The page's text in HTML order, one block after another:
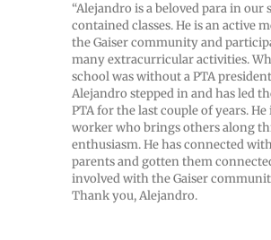
“Alejandro is a beloved para in our
contained classes. He is an active
the Gaiser community and
many extracurricular activities.
school was without a PTA
Alejandro stepped in and has led
PTA for the last couple of years. He
worker who brings others along
enthusiasm. He has connected
parents and gotten them
involved with the Gaiser
Thank you, Alejandro.